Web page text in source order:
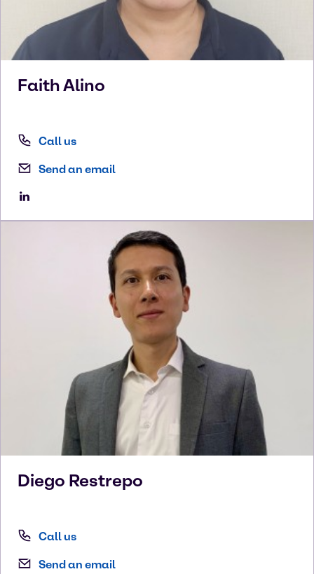
FaithAlino
Call us
Send an email
Diego Restrepo
Call us
Send an email